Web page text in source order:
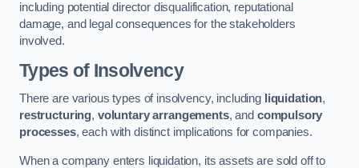
including potential director disqualification, reputational
damage, and legal consequences for the stakeholders
involved.
Types of Insolvency
There are various types of insolvency, including liquidation,
restructuring, voluntary arrangements, and compulsory
processes, each with distinct implications for companies.
When a company enters liquidation, its assets are sold off to